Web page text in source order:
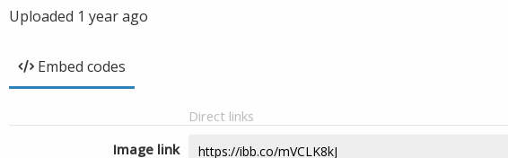
Uploaded 1 year ago
Embed codes
Direct links
Image link